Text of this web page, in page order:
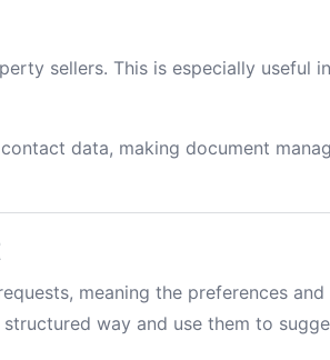
sellers. This is especially useful
data, making document
meaning the preferences
way and use them to